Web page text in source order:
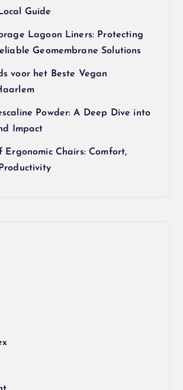
Guide
Lagoon Liners: Protecting
Geomembrane Solutions
voor het Beste Vegan
Powder: A Deep Dive into
Impact
Ergonomic Chairs: Comfort,